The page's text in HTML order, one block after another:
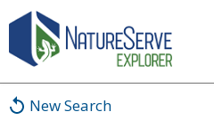
New Search
Dermestes maculatus